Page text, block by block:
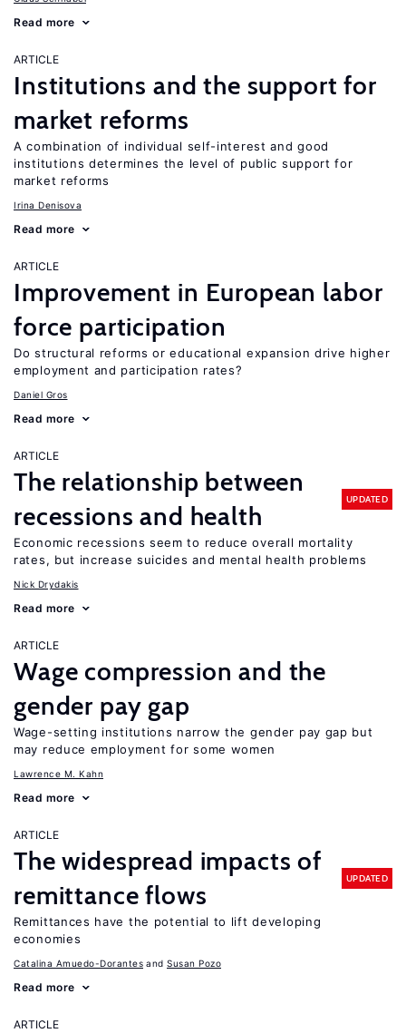
Read more
ARTICLE
Institutions and the support for
market reforms
A combination of individual self-interest and good
institutions determines the level of public support for
market reforms
Irina Denisova
Read more
ARTICLE
Improvement in European labor
force participation
Do structural reforms or educational expansion drive higher
employment and participation rates?
Daniel Gros
Read more
ARTICLE
The relationship between
recessions and health
UPDATED
Economic recessions seem to reduce overall mortality
rates, but increase suicides and mental health problems
Nick Drydakis
Read more
ARTICLE
Wage compression and the
gender pay gap
Wage-setting institutions narrow the gender pay gap but
may reduce employment for some women
Lawrence M. Kahn
Read more
ARTICLE
The widespread impacts of
remittance flows
UPDATED
Remittances have the potential to lift developing
economies
Catalina Amuedo-Dorantes Susan Pozo
Read more
ARTICLE